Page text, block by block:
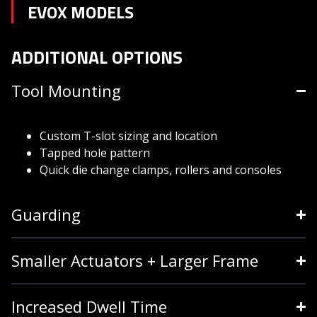
EVOX MODELS
ADDITIONAL OPTIONS
Tool Mounting
Custom T-slot sizing and location
Tapped hole pattern
Quick die change clamps, rollers and consoles
Guarding
Smaller Actuators + Larger Frame
Increased Dwell Time